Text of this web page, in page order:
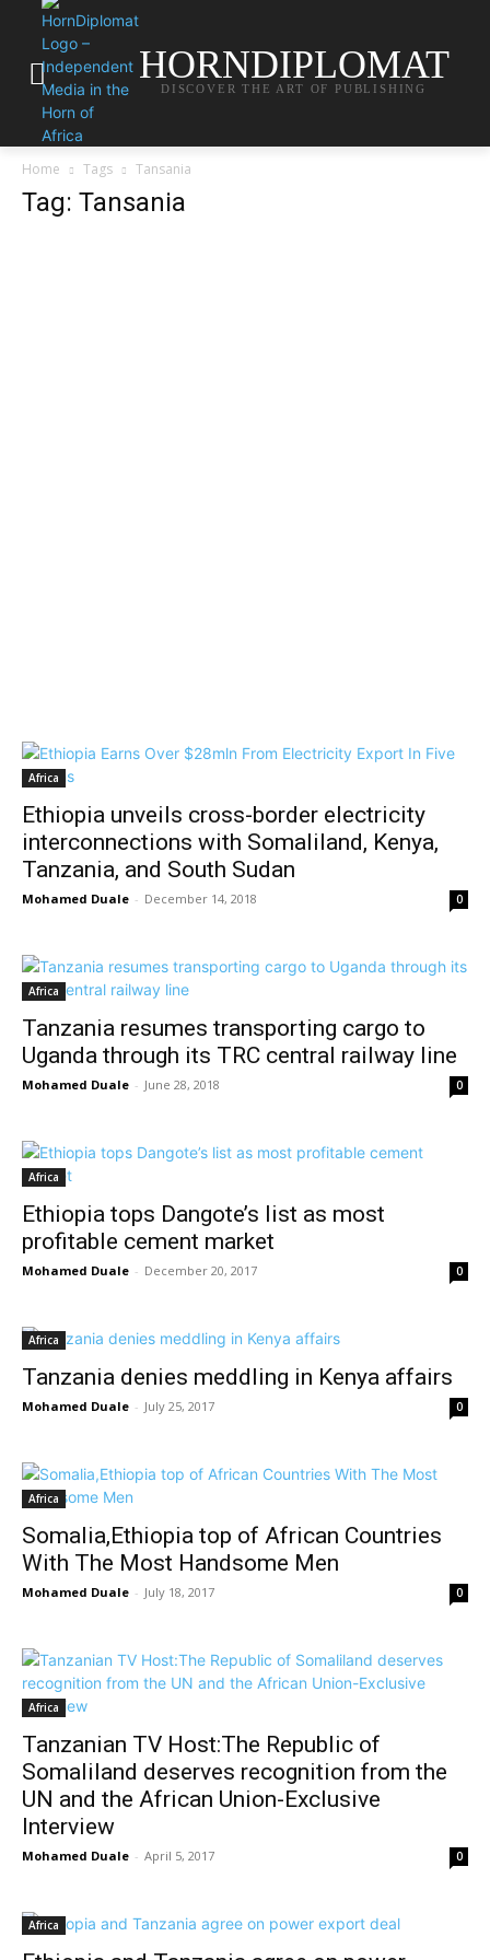
HORNDIPLOMAT
DISCOVER THE ART OF PUBLISHING
Home Tags Tansania
Tag: Tansania
Africa
Ethiopia unveils cross-border electricity
interconnections with Somaliland, Kenya,
Tanzania, and South Sudan
Mohamed Duale - December 14, 2018 0
Africa
Tanzania resumes transporting cargo to
Uganda through its TRC central railway line
Mohamed Duale - June 28, 2018 0
Africa
Ethiopia tops Dangote’s list as most
profitable cement market
Mohamed Duale - December 20, 2017 0
Africa
Tanzania denies meddling in Kenya affairs
Mohamed Duale - July 25, 2017 0
Africa
Somalia,Ethiopia top of African Countries
With The Most Handsome Men
Mohamed Duale - July 18, 2017 0
Africa
Tanzanian TV Host:The Republic of
Somaliland deserves recognition from the
UN and the African Union-Exclusive
Interview
Mohamed Duale - April 5, 2017 0
Africa